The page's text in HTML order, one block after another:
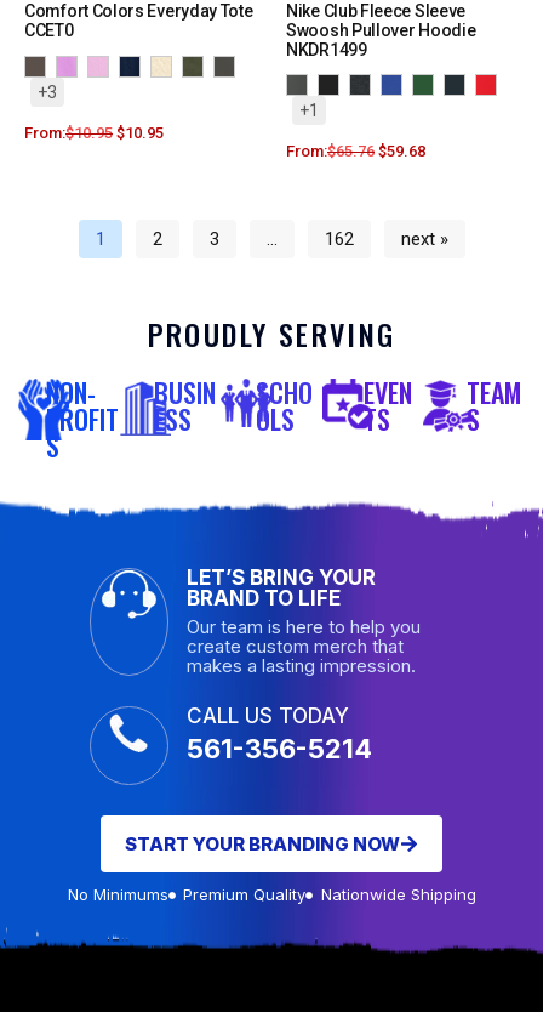
Comfort Colors Everyday Tote
CCET0
+3
From:$10.95 $10.95
Nike Club Fleece Sleeve
Swoosh Pullover Hoodie
NKDR1499
+1
From:$65.76 $59.68
1 2 3 … 162 next »
PROUDLY SERVING
NON-
PROFIT
S
BUSIN
ESS
SCHO
OLS
EVEN
TS
TEAM
S
LET’S BRING YOUR
BRAND TO LIFE
Our team is here to help you
create custom merch that
makes a lasting impression.
CALL US TODAY
561-356-5214
START YOUR BRANDING NOW
No Minimums Premium Quality Nationwide Shipping